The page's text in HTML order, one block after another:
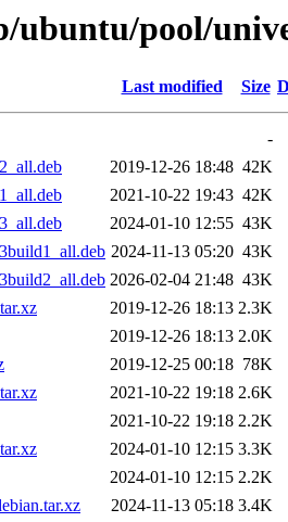
ubuntu/pool/
Last modified Size
-
2019-12-26 18:48 42K
2021-10-22 19:43 42K
2024-01-10 12:55 43K
2024-11-13 05:20 43K
2026-02-04 21:48 43K
2019-12-26 18:13 2.3K
2019-12-26 18:13 2.0K
2019-12-25 00:18 78K
2021-10-22 19:18 2.6K
2021-10-22 19:18 2.2K
2024-01-10 12:15 3.3K
2024-01-10 12:15 2.2K
2024-11-13 05:18 3.4K